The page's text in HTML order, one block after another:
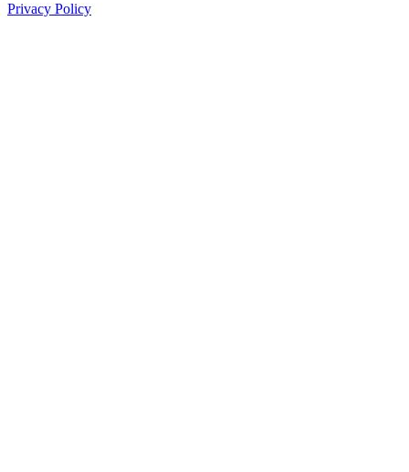
Privacy Policy